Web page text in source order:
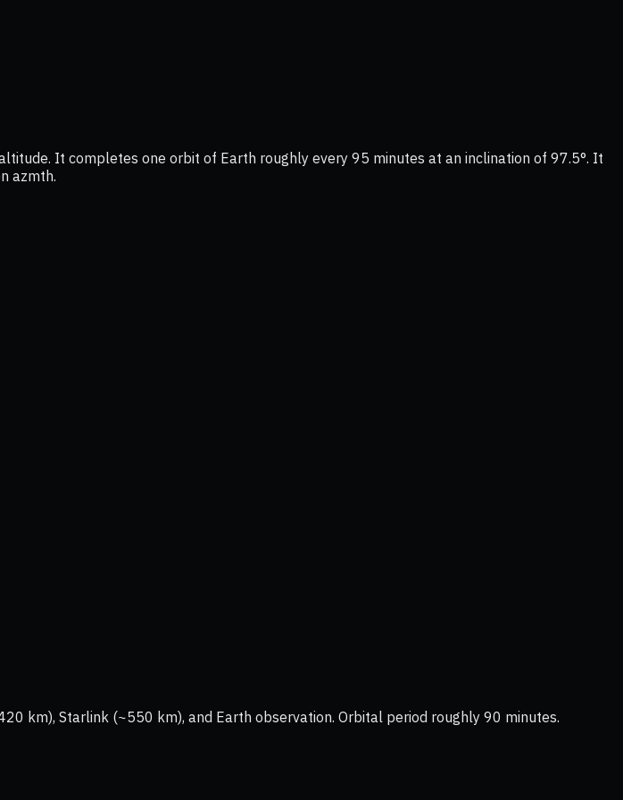
It completes one orbit of Earth roughly every 95 minutes at an inclination of 97.5°. It
azmth.
km), Starlink (~550 km), and Earth observation. Orbital period roughly 90 minutes.